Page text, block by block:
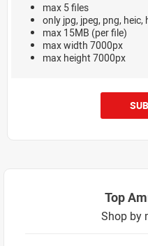
max 5 files
only jpg, jpeg, png,
max 15MB (per file)
max width 7000px
max height 7000px
Top
Shop by